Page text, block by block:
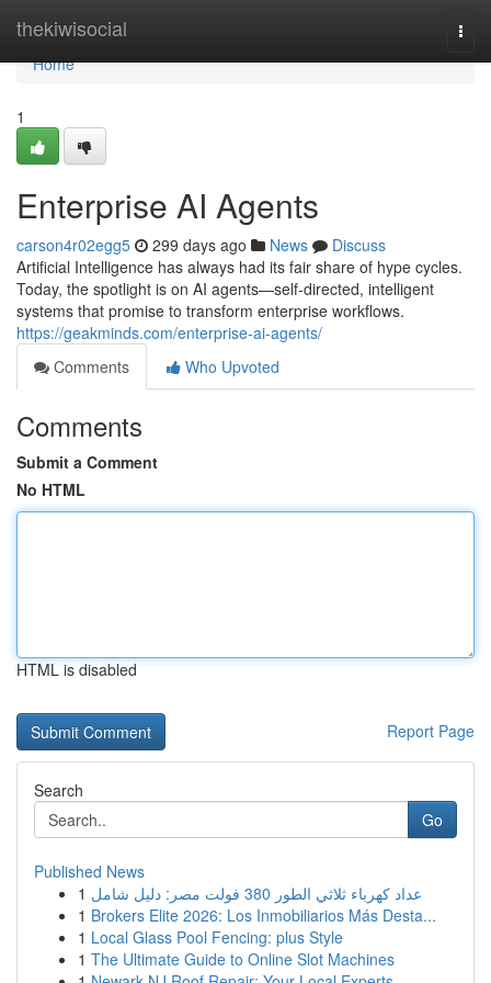
thekiwisocial
Home
Home
1
Enterprise AI Agents
carson4r02egg5 299 days ago News
Discuss
Artificial Intelligence has always had its fair share of hype cycles.
Today, the spotlight is on AI agents—self-directed, intelligent
systems that promise to transform enterprise workflows.
https://geakminds.com/enterprise-ai-agents/
Comments
Who Upvoted
Comments
Submit a Comment
No HTML
HTML is disabled
Report Page
Search
Go
Published News
1
عداد كهرباء ثلاثي الطور 380 فولت مصر: دليل شامل
1 Brokers Elite 2026: Los Inmobiliarios Más Desta...
1 Local Glass Pool Fencing: plus Style
1 The Ultimate Guide to Online Slot Machines